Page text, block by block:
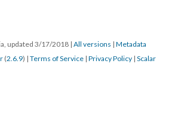
updated 3/17/2018 | All versions | Metadata
(2.6.9) | Terms of Service | Privacy Policy | Scalar